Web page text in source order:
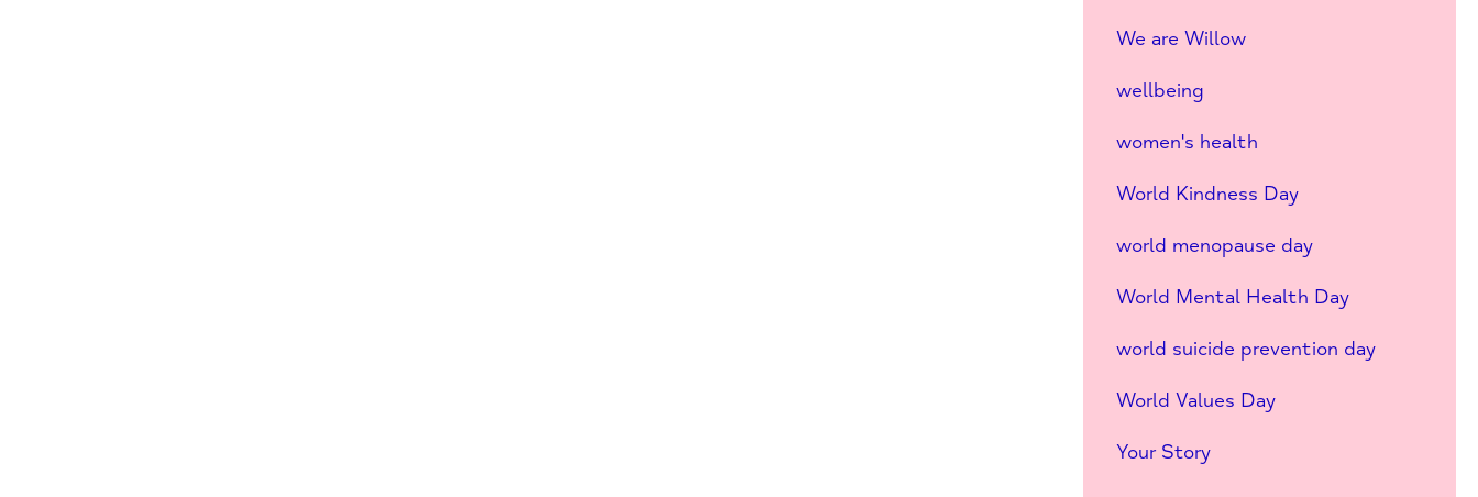
We are Willow
wellbeing
women's health
World Kindness Day
world menopause day
World Mental Health Day
world suicide prevention day
World Values Day
Your Story